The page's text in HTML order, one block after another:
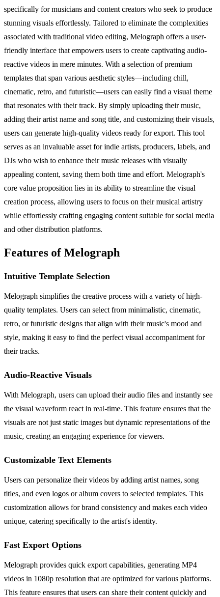
specifically for musicians and content creators who seek to produce
stunning visuals effortlessly. Tailored to eliminate the complexities
associated with traditional video editing, Melograph offers a user-
friendly interface that empowers users to create captivating audio-
reactive videos in mere minutes. With a selection of premium
templates that span various aesthetic styles—including chill,
cinematic, retro, and futuristic—users can easily find a visual theme
that resonates with their track. By simply uploading their music,
adding their artist name and song title, and customizing their visuals,
users can generate high-quality videos ready for export. This tool
serves as an invaluable asset for indie artists, producers, labels, and
DJs who wish to enhance their music releases with visually
appealing content, saving them both time and effort. Melograph's
core value proposition lies in its ability to streamline the visual
creation process, allowing users to focus on their musical artistry
while effortlessly crafting engaging content suitable for social media
and other distribution platforms.
Features of Melograph
Intuitive Template Selection
Melograph simplifies the creative process with a variety of high-
quality templates. Users can select from minimalistic, cinematic,
retro, or futuristic designs that align with their music's mood and
style, making it easy to find the perfect visual accompaniment for
their tracks.
Audio-Reactive Visuals
With Melograph, users can upload their audio files and instantly see
the visual waveform react in real-time. This feature ensures that the
visuals are not just static images but dynamic representations of the
music, creating an engaging experience for viewers.
Customizable Text Elements
Users can personalize their videos by adding artist names, song
titles, and even logos or album covers to selected templates. This
customization allows for brand consistency and makes each video
unique, catering specifically to the artist's identity.
Fast Export Options
Melograph provides quick export capabilities, generating MP4
videos in 1080p resolution that are optimized for various platforms.
This feature ensures that users can share their content quickly and